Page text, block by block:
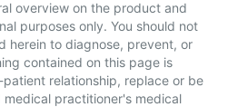
overview on the product and
purposes only. You should not
herein to diagnose, prevent, or
contained on this page is
relationship, replace or be
practitioner's medical